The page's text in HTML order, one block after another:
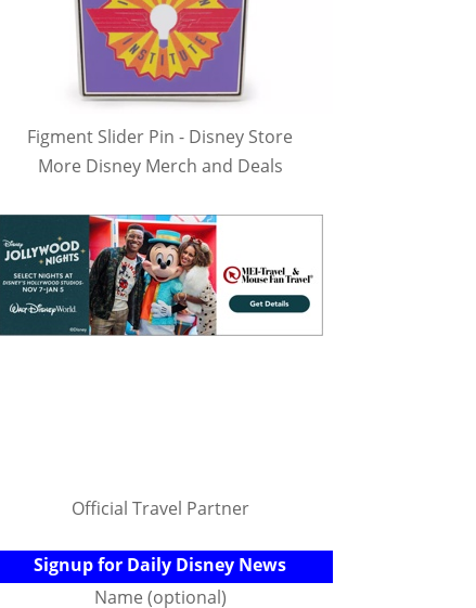
Figment Slider Pin - Disney Store
More Disney Merch and Deals
Official Travel Partner
Signup for Daily Disney News
Name (optional)